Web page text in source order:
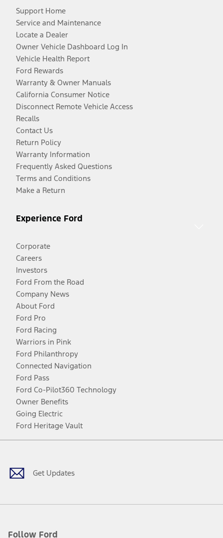
Support Home
Service and Maintenance
Locate a Dealer
Owner Vehicle Dashboard Log In
Vehicle Health Report
Ford Rewards
Warranty & Owner Manuals
California Consumer Notice
Disconnect Remote Vehicle Access
Recalls
Contact Us
Return Policy
Warranty Information
Frequently Asked Questions
Terms and Conditions
Make a Return
Experience Ford
Corporate
Careers
Investors
Ford From the Road
Company News
About Ford
Ford Pro
Ford Racing
Warriors in Pink
Ford Philanthropy
Connected Navigation
Ford Pass
Ford Co-Pilot360 Technology
Owner Benefits
Going Electric
Ford Heritage Vault
Get Updates
Follow Ford
Facebook
TwitterYoutubeInstagram
Threads
TikTok